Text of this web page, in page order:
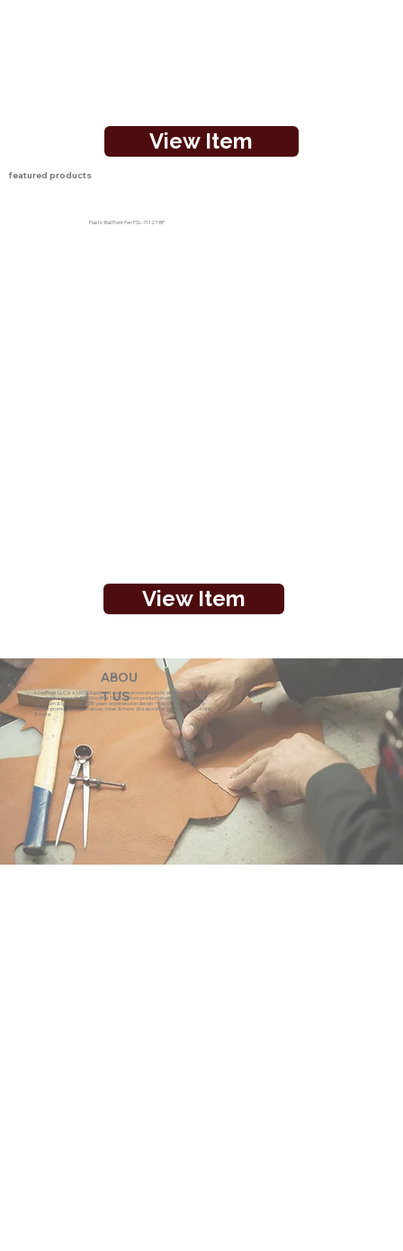
View Item
featured products
Plastic Ball Point Pen PSL-71127-BP
View Item
ABOU
T US
eZeeBags LLC is a SAGE Supplier of custom promo products with a unique made-
to-order business model. We offer 100% custom production with low minimums,
quick turn & great prices. 35 years experience in design + fabrication of genuine
leather promo products, canvas, totes & more. We also offer pens, towels, T-shirts
& more.